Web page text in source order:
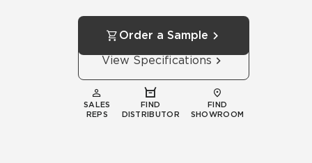
Order a Sample
View Specifications
SALES
REPS
FIND
DISTRIBUTOR
FIND
SHOWROOM